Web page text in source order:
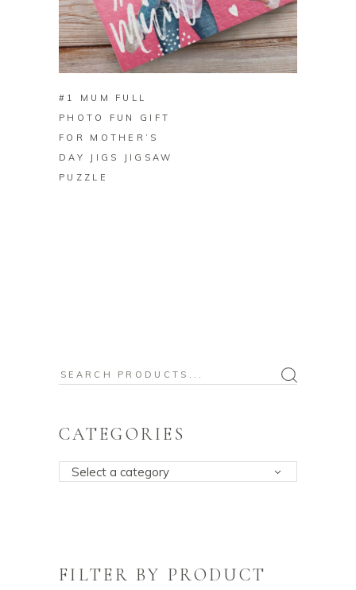
BUY ON ZAZZLE
#1 MUM FULL
PHOTO FUN GIFT
FOR MOTHER’S
DAY JIGS JIGSAW
PUZZLE
Search
CATEGORIES
Select a category
FILTER BY PRODUCT